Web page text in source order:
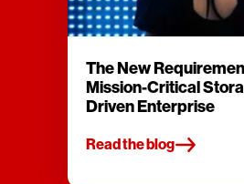
The New
Mission-Critical
Driven Enterprise
Read the blog